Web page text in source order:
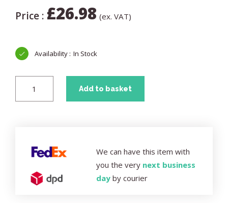
Price : £26.98 (ex. VAT)
In Stock
Add to basket
We can have this item with
you the very next business
dayby courier